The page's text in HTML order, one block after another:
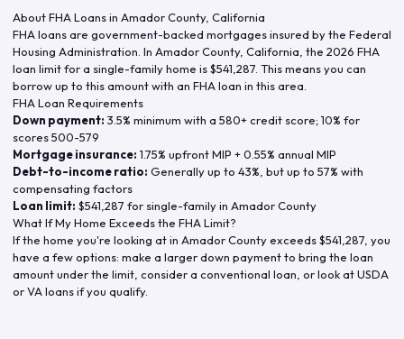
About FHA Loans in Amador County, California
FHA loans are government-backed mortgages insured by the Federal
Housing Administration. In Amador County, California , the 2026 FHA
loan limit for a single-family home is$541,287 . This means you can
borrow up to this amount with an FHA loan in this area.
FHA Loan Requirements
Down payment: 3.5% minimum with a 580+ credit score; 10% for
scores 500-579
Mortgage insurance: 1.75% upfront MIP + 0.55% annual MIP
Debt-to-income ratio: Generally up to 43%, but up to 57% with
compensating factors
Loan limit: $541,287 for single-family in Amador County
What If My Home Exceeds the FHA Limit?
If the home you're looking at in Amador Countyexceeds$541,287 , you
have a few options: make a larger down payment to bring the loan
amount under the limit, consider a conventional loan, or look at USDA
or VA loans if you qualify.